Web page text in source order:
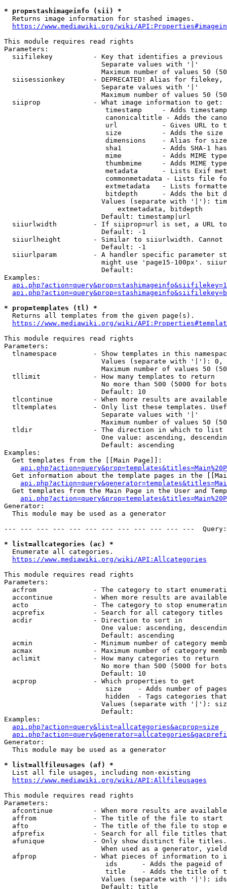
* prop=stashimageinfo (sii) *
Returns image information for stashed images.
https://www.mediawiki.org/wiki/
This module requires read rights
Parameters:
siifilekey          - Key that identifies a
                        Separate values with '|'
Maximum number of values 50
siisessionkey       - DEPRECATED! Alias for filekey,
                        Separate values with '|'
Maximum number of values 50
  siiprop             - What image information to get:
timestamp     - Adds
canonicaltitle - Adds the
url           - Gives URL to
size          - Adds the
                         dimensions    - Alias for size
sha1          - Adds SHA-1
mime          - Adds MIME
thumbmime     - Adds MIME
metadata      - Lists Exif
commonmetadata - Lists file
extmetadata   - Lists
bitdepth      - Adds the bit
Values (separate with '|'):
                            extmetadata, bitdepth
                        Default: timestamp|url
siiurlwidth         - If siiprop=url is set, a URL
                        Default: -1
siiurlheight        - Similar to siiurlwidth. Cannot
                        Default: -1
siiurlparam         - A handler specific parameter
might use 'page15-100px'.
                        Default:
Examples:
* prop=templates (tl) *
Returns all templates from the given page(s).
https://www.mediawiki.org/wiki/
This module requires read rights
Parameters:
tlnamespace         - Show templates in this
Values (separate with '|'):
Maximum number of values 50
  tllimit             - How many templates to return
No more than 500 (5000 for
                        Default: 10
tlcontinue          - When more results are
tltemplates         - Only list these templates.
                        Separate values with '|'
Maximum number of values 50
  tldir               - The direction in which to list
One value: ascending,
                        Default: ascending
Examples:
  Get templates from the [[Main Page]]:
Get information about the template pages in the
Get templates from the Main Page in the User and
Generator:
  This module may be used as a generator
--- --- --- --- --- --- --- --- --- --- --- ---
* list=allcategories (ac) *
Enumerate all categories.
https://www.mediawiki.org/wiki/API:Allcategories
This module requires read rights
Parameters:
acfrom              - The category to start
accontinue          - When more results are
acto                - The category to stop
acprefix            - Search for all category titles
  acdir               - Direction to sort in
One value: ascending,
                        Default: ascending
acmin               - Minimum number of category
acmax               - Maximum number of category
  aclimit             - How many categories to return
No more than 500 (5000 for
                        Default: 10
  acprop              - Which properties to get
size    - Adds number of
hidden  - Tags categories
Values (separate with '|'):
                        Default:
Examples:
api.php?action=query&list=allcategories&acprop=size
Generator:
  This module may be used as a generator
* list=allfileusages (af) *
List all file usages, including non-existing
https://www.mediawiki.org/wiki/API:Allfileusages
This module requires read rights
Parameters:
afcontinue          - When more results are
affrom              - The title of the file to start
afto                - The title of the file to stop
afprefix            - Search for all file titles
afunique            - Only show distinct file
When used as a generator,
afprop              - What pieces of information to
ids      - Adds the pageid
title    - Adds the title of
Values (separate with '|'):
                        Default: title